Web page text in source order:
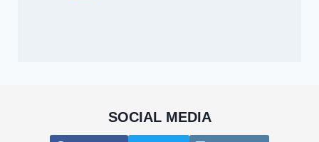
SOCIAL MEDIA